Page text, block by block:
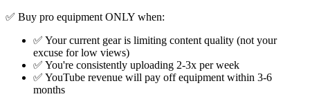
✅ Buy pro equipment ONLY when:
✅ Your current gear is limiting content quality (not your
excuse for low views)
✅ You're consistently uploading 2-3x per week
✅ YouTube revenue will pay off equipment within 3-6
months